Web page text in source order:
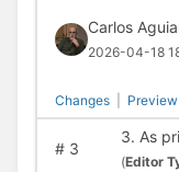
Carlos
2026-04-18
Changes Preview
#3
3. As
(Editor